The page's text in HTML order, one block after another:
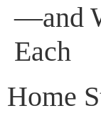
—and
Each
Home